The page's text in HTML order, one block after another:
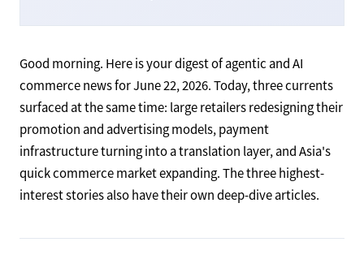
Good morning. Here is your digest of agentic and AI
commerce news for June 22, 2026. Today, three currents
surfaced at the same time: large retailers redesigning their
promotion and advertising models, payment
infrastructure turning into a translation layer, and Asia's
quick commerce market expanding. The three highest-
interest stories also have their own deep-dive articles.